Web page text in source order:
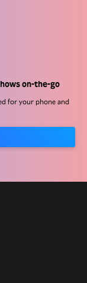
on-the-go
for your phone and